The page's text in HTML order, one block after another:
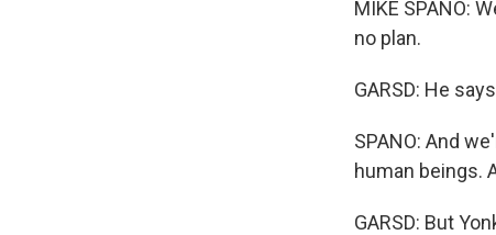
MIKE SPANO:
no plan.
GARSD: He
SPANO: And
human beings.
GARSD: But